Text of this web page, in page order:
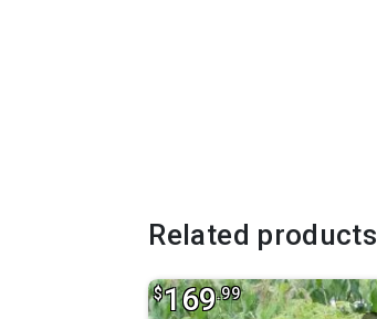
Related products
$169.99